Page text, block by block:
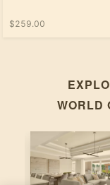
$259.00
WORLD